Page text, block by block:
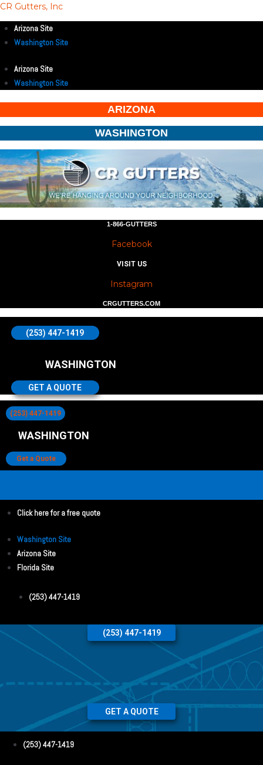
CR Gutters, Inc
Arizona Site
Washington Site
Arizona Site
Washington Site
ARIZONA
WASHINGTON
1-866-GUTTERS
Facebook
VISIT US
Instagram
CRGUTTERS.COM
(253) 447-1419
WASHINGTON
GET A QUOTE
(253) 447-1419
WASHINGTON
Get a Quote
Click here for a free quote
Washington Site
Arizona Site
Florida Site
(253) 447-1419
(253) 447-1419
GET A QUOTE
(253) 447-1419